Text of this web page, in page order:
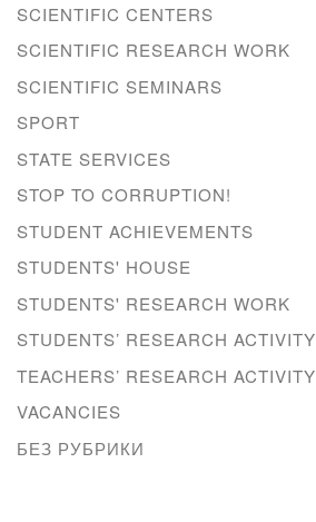
SCIENTIFIC CENTERS
SCIENTIFIC RESEARCH WORK
SCIENTIFIC SEMINARS
SPORT
STATE SERVICES
STOP TO CORRUPTION!
STUDENT ACHIEVEMENTS
STUDENTS' HOUSE
STUDENTS' RESEARCH WORK
STUDENTS’ RESEARCH ACTIVITY
TEACHERS’ RESEARCH ACTIVITY
VACANCIES
БЕЗ РУБРИКИ